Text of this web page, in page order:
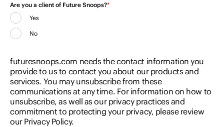
Are you a client of Future Snoops?*
Yes
No
futuresnoops.com needs the contact information you
provide to us to contact you about our products and
services. You may unsubscribe from these
communications at any time. For information on how to
unsubscribe, as well as our privacy practices and
commitment to protecting your privacy, please review
our Privacy Policy.